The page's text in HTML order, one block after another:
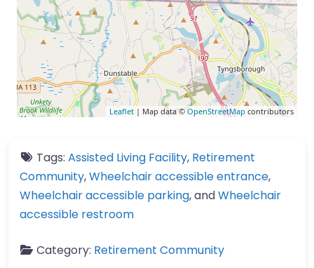
Leaflet| Map data ©OpenStreetMap contributors
Tags: Assisted Living Facility, Retirement
Community,Wheelchair accessible entrance,
Wheelchair accessible parking, andWheelchair
accessible restroom
Category: Retirement Community